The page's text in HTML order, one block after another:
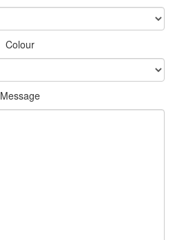
Colour
Message